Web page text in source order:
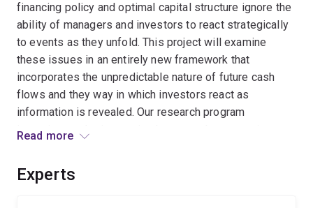
financing policy and optimal capital structure ignore the
ability of managers and investors to react strategically
to events as they unfold. This project will examine
these issues in an entirely new framework that
incorporates the unpredictable nature of future cash
flows and they way in which investors react as
information is revealed. Our research program
investigates the interaction between the strategic
are ignored by the standard models) impact on the
Read more
Experts